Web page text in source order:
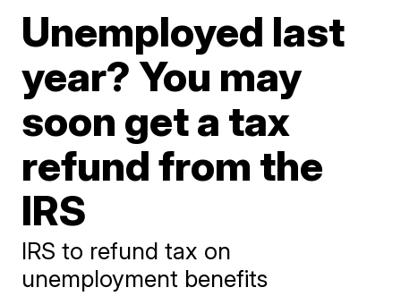
Unemployed last
year? You may
soon get a tax
refund from the
IRS
IRS to refund tax on
unemployment benefits